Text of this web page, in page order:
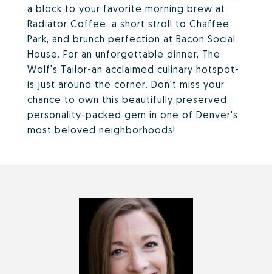
a block to your favorite morning brew at
Radiator Coffee, a short stroll to Chaffee
Park, and brunch perfection at Bacon Social
House. For an unforgettable dinner, The
Wolf's Tailor-an acclaimed culinary hotspot-
is just around the corner. Don't miss your
chance to own this beautifully preserved,
personality-packed gem in one of Denver's
most beloved neighborhoods!